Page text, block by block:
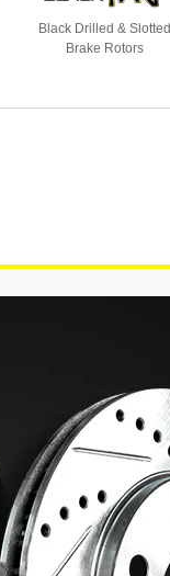
Black Drilled & Slotted
Brake Rotors